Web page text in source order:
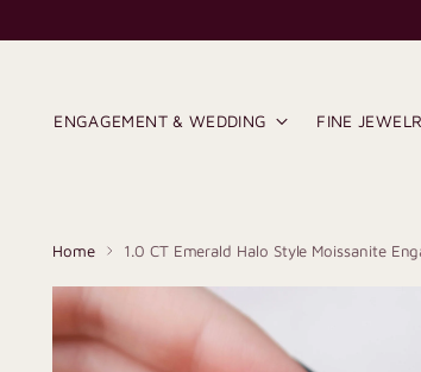
ENGAGEMENT & WEDDING FINE
Home 1.0 CT Emerald Halo Style Moissanite